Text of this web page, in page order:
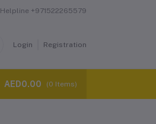
Helpline +971522265579
Login Registration
AED0.00 (0 Items)